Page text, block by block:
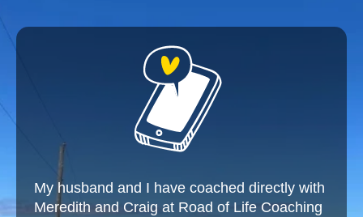
My husband and I have coached directly with
Meredith and Craig at Road of Life Coaching